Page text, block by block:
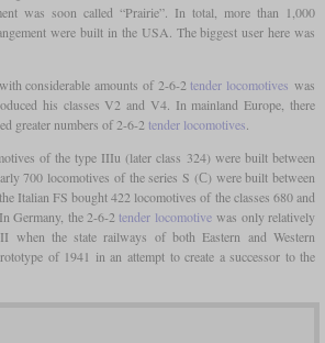
was soon called “Prairie”. In total, more than 1,000
were built in the USA. The biggest user here was
considerable amounts of 2-6-2tender locomotives was
his classes V2 and V4. In mainland Europe, there
greater numbers of 2-6-2 tender locomotives.
of the type IIIu (later class 324) were built between
700 locomotives of the series S (С) were built between
Italian FS bought 422 locomotives of the classes 680 and
Germany, the 2-6-2tender locomotivewas only relatively
when the state railways of both Eastern and Western
of 1941 in an attempt to create a successor to the